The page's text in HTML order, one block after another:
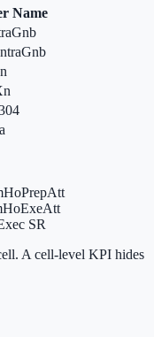
Name
SR
A cell-level KPI hides